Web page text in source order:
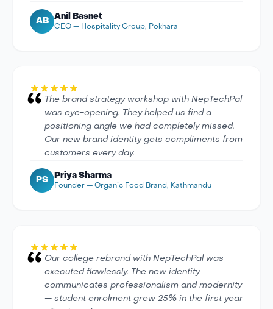
AB
Anil Basnet
CEO — Hospitality Group, Pokhara
The brand strategy workshop with NepTechPal
was eye-opening. They helped us find a
positioning angle we had completely missed.
Our new brand identity gets compliments from
customers every day.
PS
Priya Sharma
Founder — Organic Food Brand, Kathmandu
Our college rebrand with NepTechPal was
executed flawlessly. The new identity
communicates professionalism and modernity
— student enrolment grew 25% in the first year